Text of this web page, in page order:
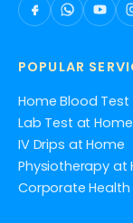
POPULAR
Home Blood Test
Lab Test at Home
IV Drips at Home
Physiotherapy at
Corporate